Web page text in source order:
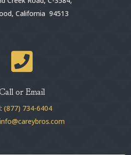
California 94513

or Email
(877) 734-6404
info@careybros.com